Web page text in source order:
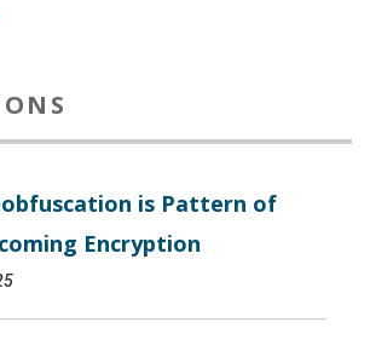
is Pattern of
Encryption